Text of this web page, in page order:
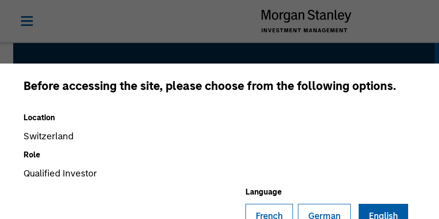
Before accessing the site, please choose from the following options.
Location
Switzerland
Role
Qualified Investor
Language
French German English